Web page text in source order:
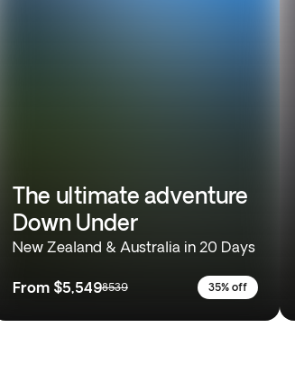
The ultimate adventure
Down Under
New Zealand & Australia in 20 Days
From $5,5498539 35% off